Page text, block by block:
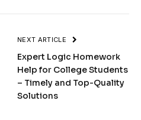
NEXT ARTICLE
Expert Logic Homework
Help for College Students
– Timely and Top-Quality
Solutions